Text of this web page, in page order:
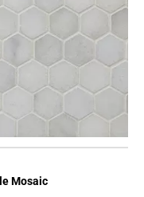
Mosaic